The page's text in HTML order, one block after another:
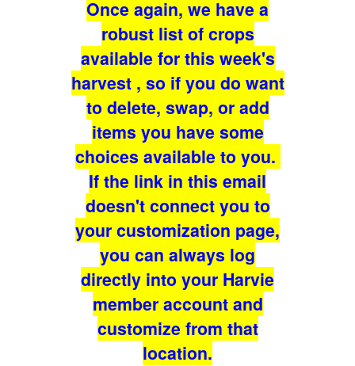
Once again, we have a
robust list of crops
available for this week's
harvest , so if you do want
to delete, swap, or add
items you have some
choices available to you.
If the link in this email
doesn't connect you to
your customization page,
you can always log
directly into your Harvie
member account and
customize from that
location.